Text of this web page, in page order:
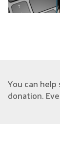
You can
donation.